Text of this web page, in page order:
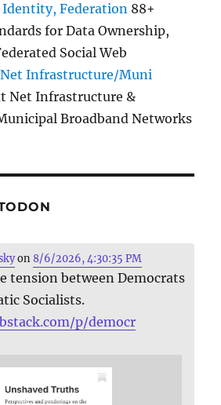
Federation 88+
for Data Ownership,
Social Web
Infrastructure/Muni
Net Infrastructure &
Broadband Networks
on8/6/2026, 4:30:35 PM
tension between Democrats
Socialists.
p/democr